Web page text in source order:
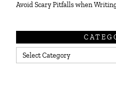
Avoid Scary Pitfalls when
Categories